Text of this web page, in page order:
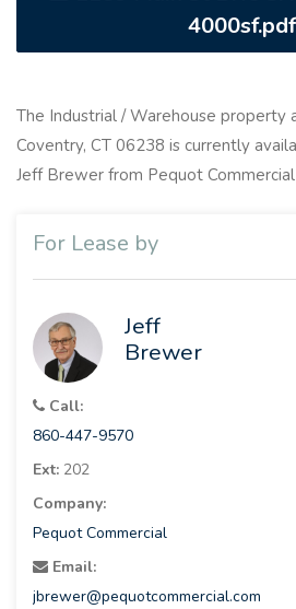
4000sf.pdf
The Industrial / Warehouse property
Coventry, CT 06238 is currently
Jeff Brewer from Pequot
For Lease by
Jeff
Brewer
Call:
860-447-9570
Ext: 202
Company:
Pequot Commercial
Email:
jbrewer@pequotcommercial.com